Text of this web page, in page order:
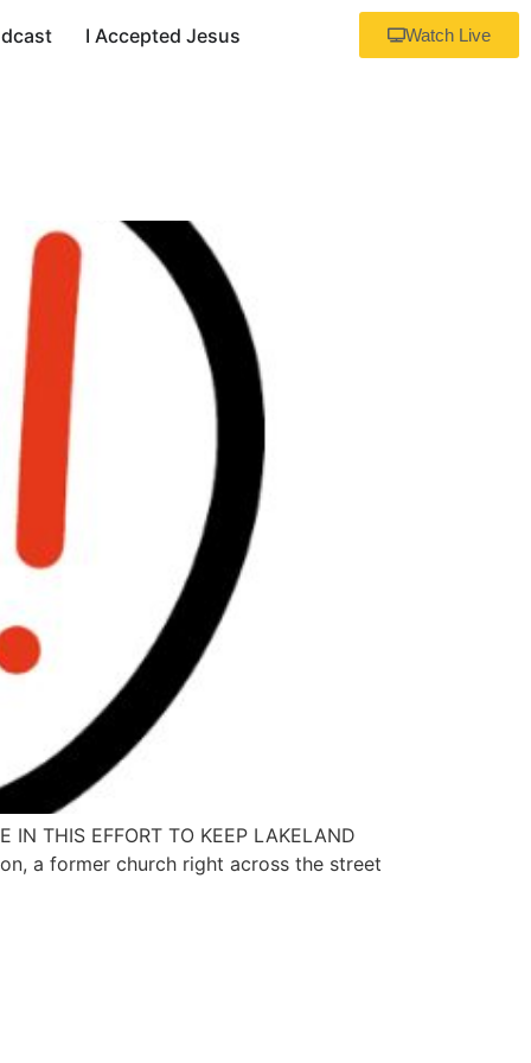
I Accepted Jesus Watch Live
IN THIS EFFORT TO KEEP LAKELAND
a former church right across the street